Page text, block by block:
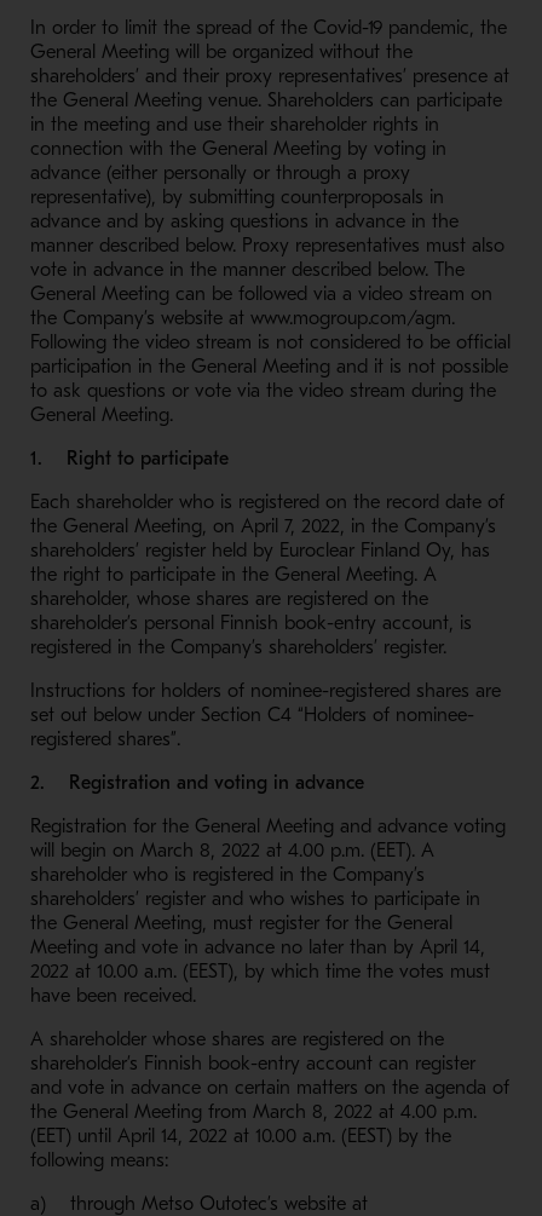
In order to limit the spread of the Covid-19 pandemic, the
General Meeting will be organized without the
shareholders’ and their proxy representatives’ presence at
the General Meeting venue. Shareholders can participate
in the meeting and use their shareholder rights in
connection with the General Meeting by voting in
advance (either personally or through a proxy
representative), by submitting counterproposals in
advance and by asking questions in advance in the
manner described below. Proxy representatives must also
vote in advance in the manner described below. The
General Meeting can be followed via a video stream on
the Company’s website at www.mogroup.com/agm.
Following the video stream is not considered to be official
participation in the General Meeting and it is not possible
to ask questions or vote via the video stream during the
General Meeting.
1. Right to participate
Each shareholder who is registered on the record date of
the General Meeting, on April 7, 2022, in the Company’s
shareholders’ register held by Euroclear Finland Oy, has
the right to participate in the General Meeting. A
shareholder, whose shares are registered on the
shareholder’s personal Finnish book-entry account, is
registered in the Company’s shareholders’ register.
Instructions for holders of nominee-registered shares are
set out below under Section C4 “Holders of nominee-
registered shares”.
2. Registration and voting in advance
Registration for the General Meeting and advance voting
will begin on March 8, 2022 at 4.00 p.m. (EET). A
shareholder who is registered in the Company’s
shareholders’ register and who wishes to participate in
the General Meeting, must register for the General
Meeting and vote in advance no later than by April 14,
2022 at 10.00 a.m. (EEST), by which time the votes must
have been received.
A shareholder whose shares are registered on the
shareholder’s Finnish book-entry account can register
and vote in advance on certain matters on the agenda of
the General Meeting from March 8, 2022 at 4.00 p.m.
(EET) until April 14, 2022 at 10.00 a.m. (EEST) by the
following means:
a) through Metso Outotec’s website at